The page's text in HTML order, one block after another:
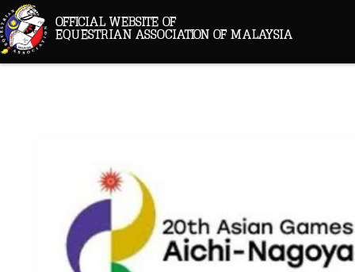
OFFICIAL WEBSITE OF
EQUESTRIAN ASSOCIATION OF MALAYSIA